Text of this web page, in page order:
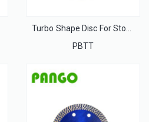
Turbo Shape Disc For Stone
PBTT